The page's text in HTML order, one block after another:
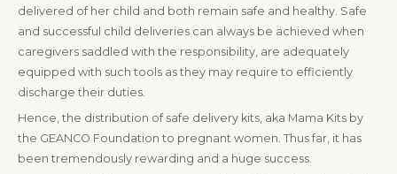
delivered of her child and both remain safe and healthy. Safe
and successful child deliveries can always be achieved when
caregivers saddled with the responsibility, are adequately
equipped with such tools as they may require to efficiently
discharge their duties.
Hence, the distribution of safe delivery kits, aka Mama Kits by
the GEANCO Foundation to pregnant women. Thus far, it has
been tremendously rewarding and a huge success.